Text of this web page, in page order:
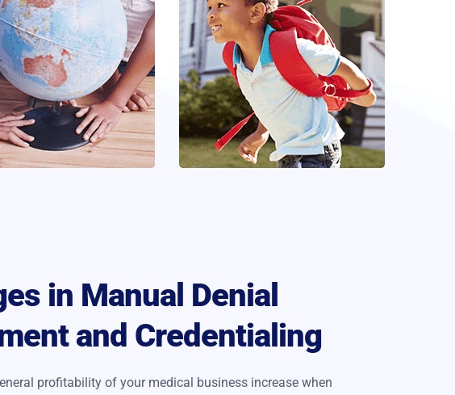
in Manual Denial
and Credentialing
profitability of your medical business increase when